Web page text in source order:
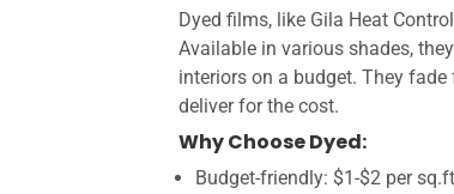
Dyed films, like Gila Heat
Available in various shades,
interiors on a budget. They
deliver for the cost.
Why Choose Dyed:
Budget-friendly: $1-$2 per